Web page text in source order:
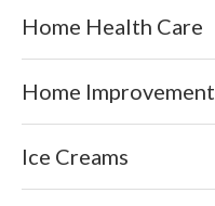
Home Health Care
Home Improvement
Ice Creams